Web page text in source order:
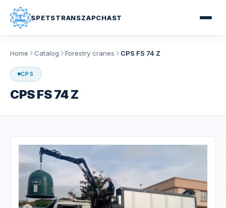
SPETSTRANSZAPCHAST
Home Catalog Forestry cranes CPS FS 74 Z
CPS
CPS FS 74 Z